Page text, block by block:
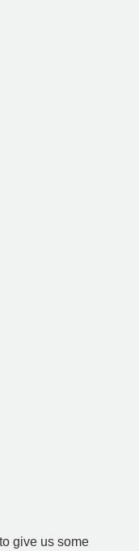
give us some